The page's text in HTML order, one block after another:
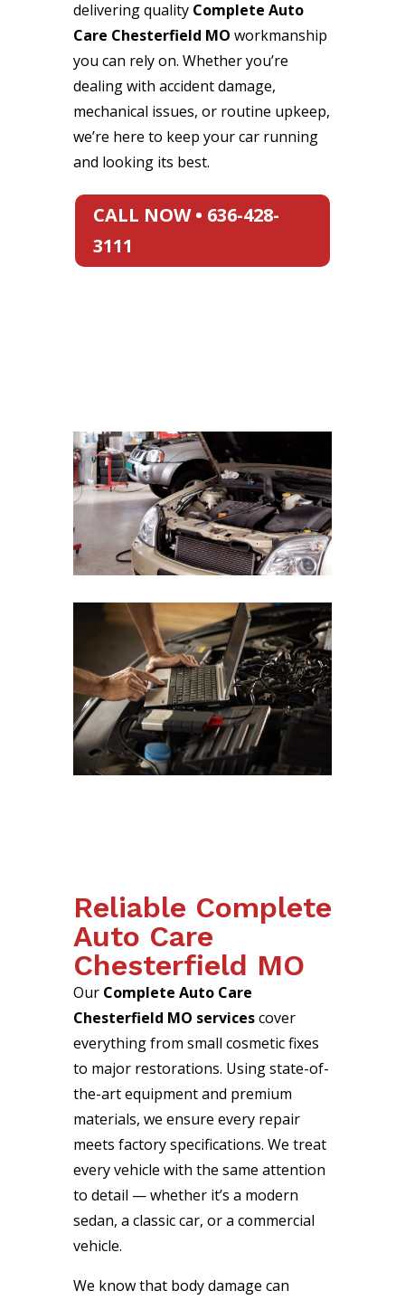
delivering quality Complete Auto
Care Chesterfield MO workmanship
you can rely on. Whether you’re
dealing with accident damage,
mechanical issues, or routine upkeep,
we’re here to keep your car running
and looking its best.
CALL NOW • 636-428-
3111
Reliable Complete
Auto Care
Chesterfield MO
Our Complete Auto Care
Chesterfield MO servicescover
everything from small cosmetic fixes
to major restorations. Using state-of-
the-art equipment and premium
materials, we ensure every repair
meets factory specifications. We treat
every vehicle with the same attention
to detail — whether it’s a modern
sedan, a classic car, or a commercial
vehicle.
We know that body damage can